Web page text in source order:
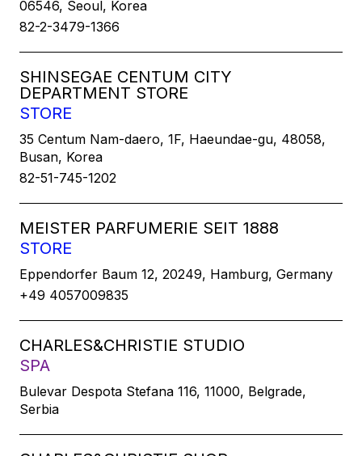
06546, Seoul, Korea
82-2-3479-1366
SHINSEGAE CENTUM CITY
DEPARTMENT STORE
STORE
35 Centum Nam-daero, 1F, Haeundae-gu, 48058,
Busan, Korea
82-51-745-1202
MEISTER PARFUMERIE SEIT 1888
STORE
Eppendorfer Baum 12, 20249, Hamburg, Germany
+49 4057009835
CHARLES&CHRISTIE STUDIO
SPA
Bulevar Despota Stefana 116, 11000, Belgrade,
Serbia